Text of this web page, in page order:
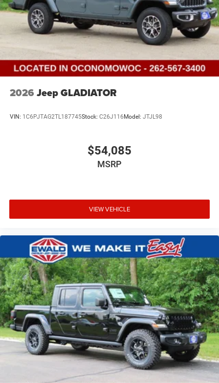
2026 Jeep GLADIATOR
VIN: 1C6PJTAG2TL187745Stock: C26J116 Model: JTJL98
$54,085
MSRP
VIEW VEHICLE